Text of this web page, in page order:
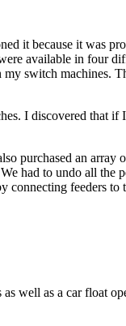
it because it was
available in four
switch machines.
I discovered that if
purchased an array
had to undo all
connecting feeders
well as a car float